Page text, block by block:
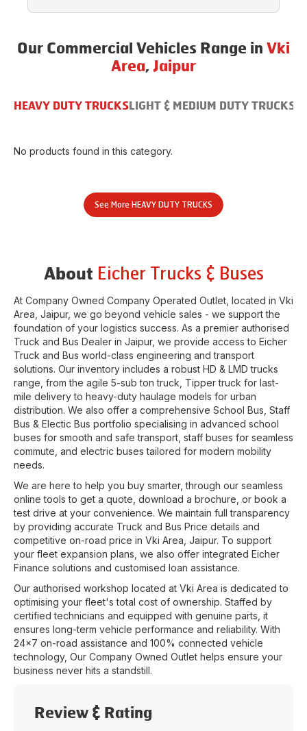
Our Commercial Vehicles Range in Vki
Area, Jaipur
HEAVY DUTY TRUCKS LIGHT & MEDIUM DUTY TRUCKS
No products found in this category.
See More HEAVY DUTY TRUCKS
About Eicher Trucks & Buses
At Company Owned Company Operated Outlet, located in Vki
Area Jaipur, we go beyond vehicle sales - we support the
foundation of your logistics success. As a premier authorised
Truck and Bus Dealer in Jaipur, we provide access to Eicher
Truck and Bus world-class engineering and transport
solutions. Our inventory includes a robust HD & LMD trucks
range, from the agile 5-sub ton truck, Tipper truck for last-
mile delivery to heavy-duty haulage models for urban
distribution. We also offer a comprehensive School Bus, Staff
Bus & Electic Bus portfolio specialising in advanced school
buses for smooth and safe transport, staff buses for seamless
commute, and electric buses tailored for modern mobility
needs.
We are here to help you buy smarter, through our seamless
online tools to get a quote, download a brochure, or book a
test drive at your convenience. We maintain full transparency
by providing accurate Truck and Bus Price details and
competitive on-road price in Vki Area Jaipur. To support
your fleet expansion plans, we also offer integrated Eicher
Finance solutions and customised loan assistance.
Our authorised workshop located at Vki Area is dedicated to
optimising your fleet's total cost of ownership. Staffed by
certified technicians and equipped with genuine parts, it
ensures long-term vehicle performance and reliability. With
24x7 on-road assistance and 100% connected vehicle
technology, Our Company Owned Outlet helps ensure your
business never hits a standstill.
Review & Rating